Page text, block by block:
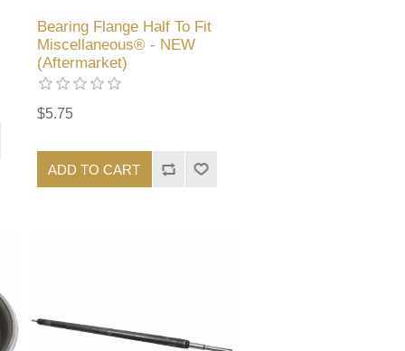
Bearing Flange Half To Fit
Miscellaneous® - NEW
(Aftermarket)
$5.75
ADD TO CART